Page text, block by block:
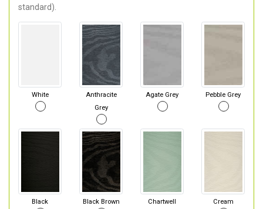
standard).
White
Anthracite
Grey
Agate Grey Pebble Grey
Black Black Brown
Chartwell
Cream